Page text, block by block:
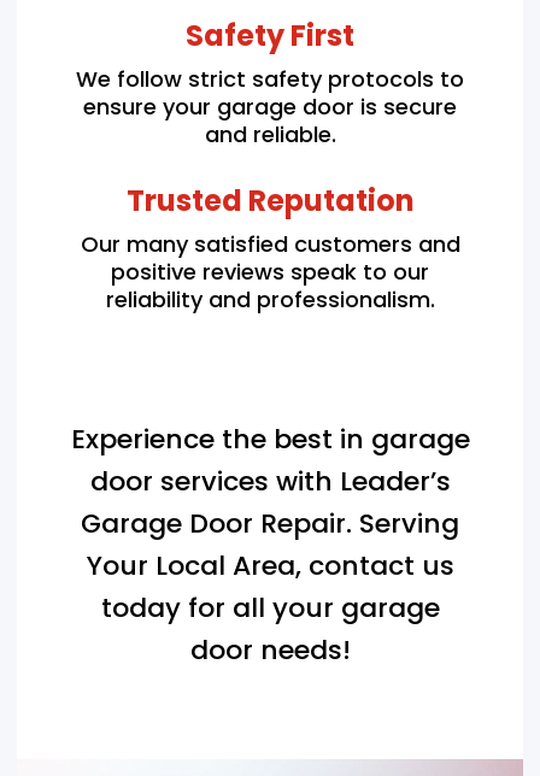
Safety First
We follow strict safety protocols to
ensure your garage door is secure
and reliable.
Trusted Reputation
Our many satisfied customers and
positive reviews speak to our
reliability and professionalism.
Experience the best in garage
door services with Leader’s
Garage Door Repair. Serving
Your Local Area, contact us
today for all your garage
door needs!